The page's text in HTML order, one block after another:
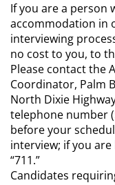
If you are a person
accommodation in
interviewing
no cost to you, to
Please contact the
Coordinator, Palm
North Dixie
telephone number
before your
interview; if you
“711.”
Candidates